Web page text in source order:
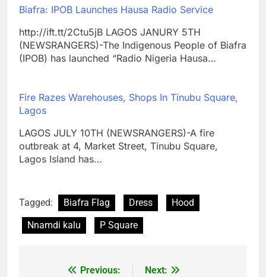
Biafra: IPOB Launches Hausa Radio Service
http://ift.tt/2Ctu5jB LAGOS JANURY 5TH
(NEWSRANGERS)-The Indigenous People of Biafra
(IPOB) has launched “Radio Nigeria Hausa…
Fire Razes Warehouses, Shops In Tinubu Square,
Lagos
LAGOS JULY 10TH (NEWSRANGERS)-A fire
outbreak at 4, Market Street, Tinubu Square,
Lagos Island has…
Tagged: Biafra Flag Dress
Hood
Nnamdi kalu
P Square
Previous:
Next: